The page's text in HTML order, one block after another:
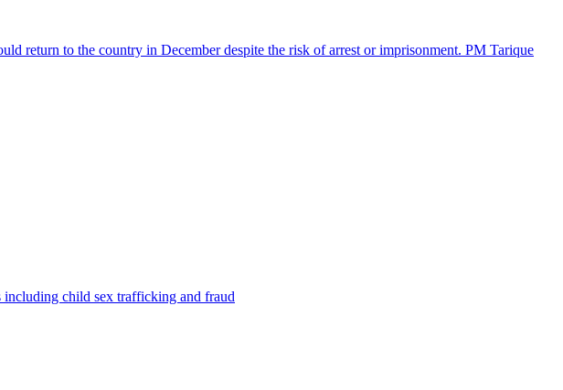
return to the country in December despite the risk of arrest or imprisonment. PM Tarique
including child sex trafficking and fraud